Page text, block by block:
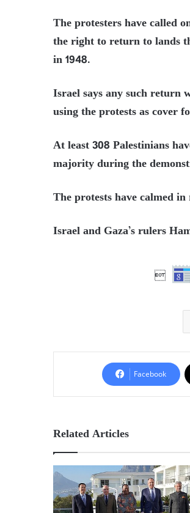
The protesters have called
the right to return to lands
in 1948.
Israel says any such return
using the protests as cover
At least 308 Palestinians
majority during the
The protests have calmed
Israel and Gaza’s rulers

Facebook
Related Articles